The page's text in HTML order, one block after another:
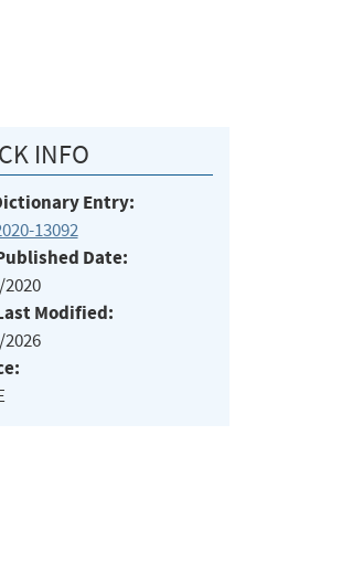
INFO
Entry:
13092
Date:
Modified: